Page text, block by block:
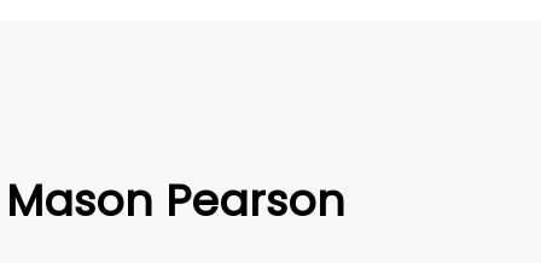
Mason Pearson